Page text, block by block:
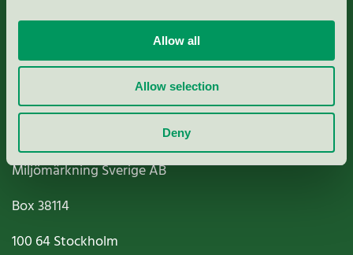
Allow all
Allow selection
Deny
Nordic Ecolabelling Portal
Paper, Pulp & Printing
Miljömärkning Sverige AB
Box38114
100 64Stockholm